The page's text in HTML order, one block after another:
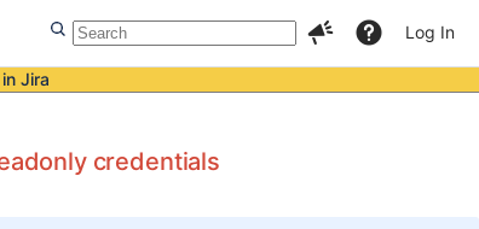
Log In
Jira
credentials